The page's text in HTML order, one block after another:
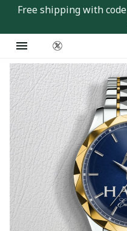
Free shipping with code